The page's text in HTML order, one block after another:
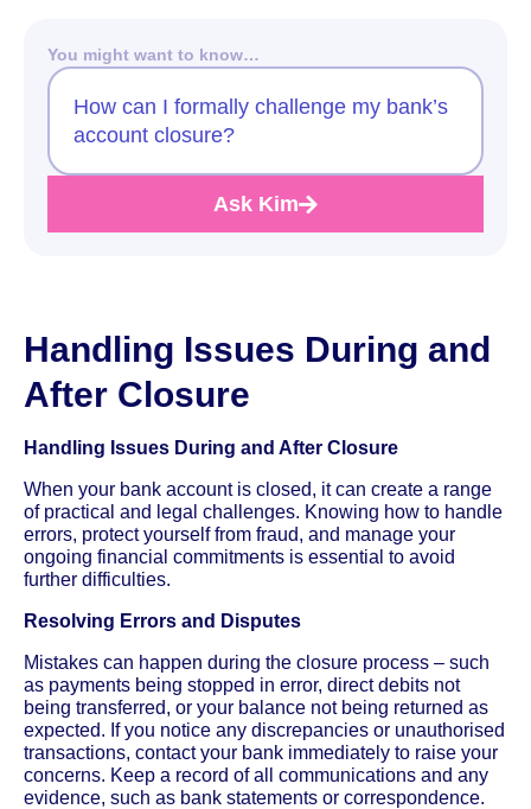
You might want to know…
How can I formally challenge my bank’s
account closure?
Ask Kim
Handling Issues During and
After Closure
Handling Issues During and After Closure
When your bank account is closed, it can create a range
of practical and legal challenges. Knowing how to handle
errors, protect yourself from fraud, and manage your
ongoing financial commitments is essential to avoid
further difficulties.
Resolving Errors and Disputes
Mistakes can happen during the closure process – such
as payments being stopped in error, direct debits not
being transferred, or your balance not being returned as
expected. If you notice any discrepancies or unauthorised
transactions, contact your bank immediately to raise your
concerns. Keep a record of all communications and any
evidence, such as bank statements or correspondence.